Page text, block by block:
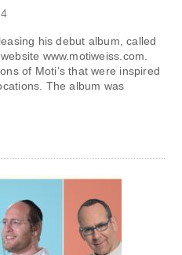
his debut album, called
www.motiweiss.com.
of Moti‘s that were inspired
The album was